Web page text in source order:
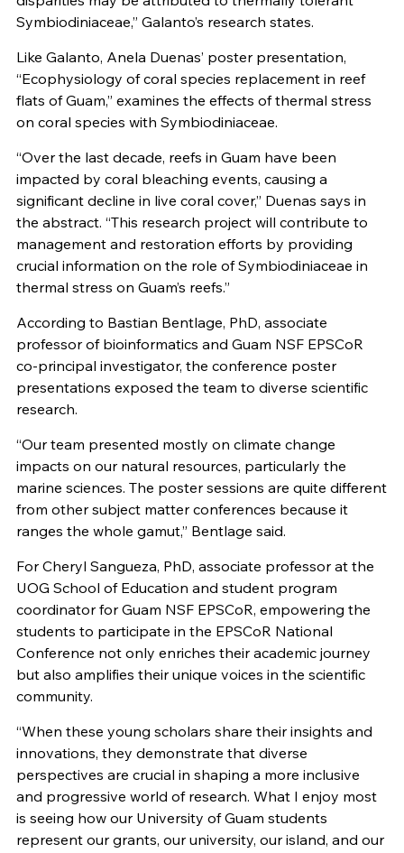
Symbiodiniaceae,” Galanto’s research states.
Like Galanto, Anela Duenas’ poster presentation,
“Ecophysiology of coral species replacement in reef
flats of Guam,” examines the effects of thermal stress
on coral species with Symbiodiniaceae.
“Over the last decade, reefs in Guam have been
impacted by coral bleaching events, causing a
significant decline in live coral cover,” Duenas says in
the abstract. “This research project will contribute to
management and restoration efforts by providing
crucial information on the role of Symbiodiniaceae in
thermal stress on Guam’s reefs.”
According to Bastian Bentlage, PhD, associate
professor of bioinformatics and Guam NSF EPSCoR
co-principal investigator, the conference poster
presentations exposed the team to diverse scientific
research.
“Our team presented mostly on climate change
impacts on our natural resources, particularly the
marine sciences. The poster sessions are quite different
from other subject matter conferences because it
ranges the whole gamut,” Bentlage said.
For Cheryl Sangueza, PhD, associate professor at the
UOG School of Education and student program
coordinator for Guam NSF EPSCoR, empowering the
students to participate in the EPSCoR National
Conference not only enriches their academic journey
but also amplifies their unique voices in the scientific
community.
“When these young scholars share their insights and
innovations, they demonstrate that diverse
perspectives are crucial in shaping a more inclusive
and progressive world of research. What I enjoy most
is seeing how our University of Guam students
represent our grants, our university, our island, and our